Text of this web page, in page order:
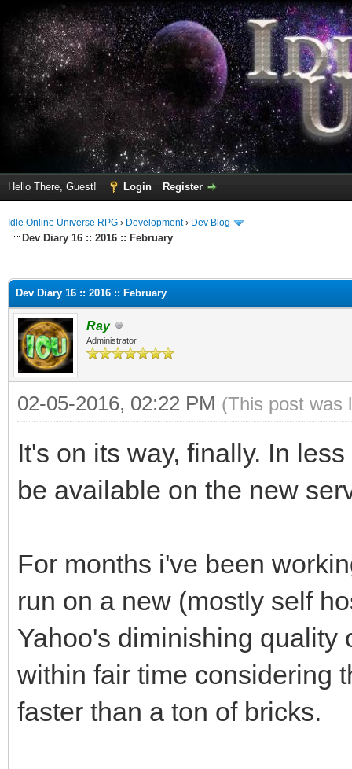
Hello There, Guest! Login Register
Idle Online Universe RPG › Development› Dev Blog
Dev Diary 16 :: 2016 :: February
Dev Diary 16 :: 2016 :: February
Ray
Administrator
02-05-2016, 02:22 PM (This post was
It's on its way, finally. In
be available on the new
For months i've been
run on a new (mostly self
Yahoo's diminishing quality
within fair time considering
faster than a ton of bricks.